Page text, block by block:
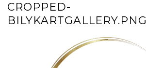
CROPPED-
BILYKARTGALLERY.PNG